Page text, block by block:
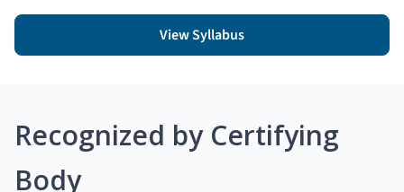
View Syllabus
Recognized by Certifying
Body